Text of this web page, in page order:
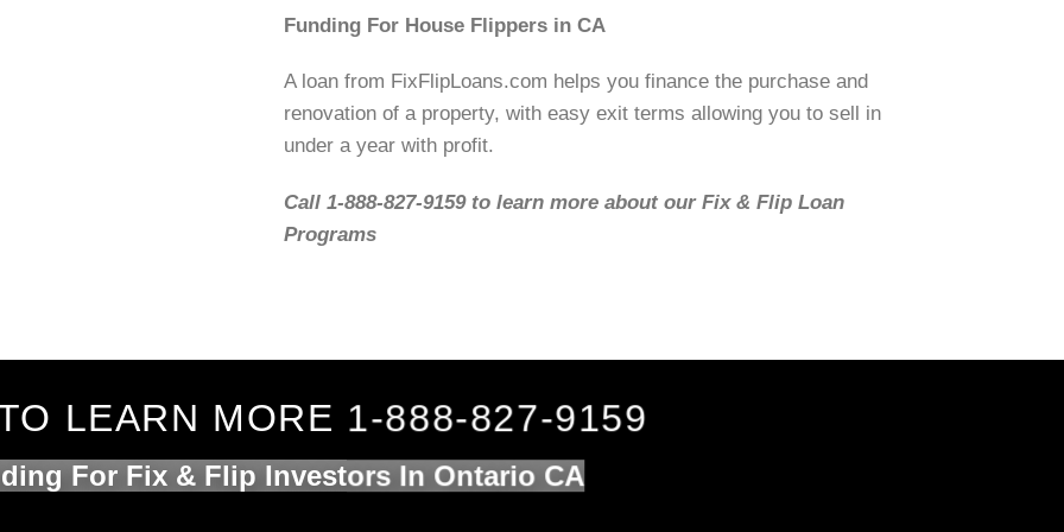
Funding For House Flippers in CA
A loan from FixFlipLoans.com helps you finance the purchase and
renovation of a property, with easy exit terms allowing you to sell in
under a year with profit.
Call 1-888-827-9159 to learn more about our Fix & Flip Loan
Programs
LEARN MORE 1-888-827-9159
For Fix & Flip Investors In Ontario CA